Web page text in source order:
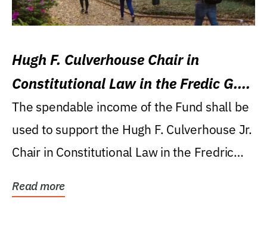
Hugh F. Culverhouse Chair in
Constitutional Law in the Fredic G.
Levin College of Law
The spendable income of the Fund shall be
used to support the Hugh F. Culverhouse Jr.
Chair in Constitutional Law in the Fredric
Read more